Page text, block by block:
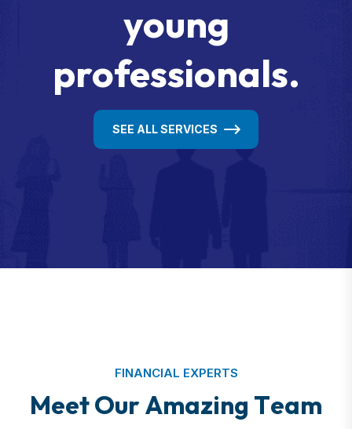
young
professionals.
SEE ALL SERVICES
FINANCIAL EXPERTS
MeetOurAmazing Team